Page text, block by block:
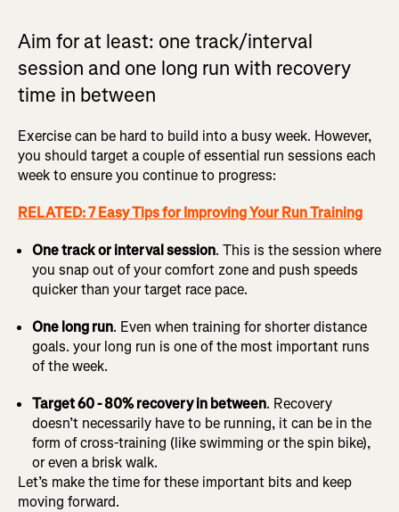
Aim for at least: one track/interval
session and one long run with recovery
time in between
Exercise can be hard to build into a busy week. However,
you should target a couple of essential run sessions each
week to ensure you continue to progress:
RELATED: 7 Easy Tips for Improving Your Run Training
One track or interval session. This is the session where
you snap out of your comfort zone and push speeds
quicker than your target race pace.
One long run. Even when training for shorter distance
goals. your long run is one of the most important runs
of the week.
Target 60 - 80% recovery in between. Recovery
doesn’t necessarily have to be running, it can be in the
form of cross-training (like swimming or the spin bike),
or even a brisk walk.
Let’s make the time for these important bits and keep
moving forward.